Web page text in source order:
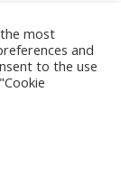
Theme by
most
and
to the use